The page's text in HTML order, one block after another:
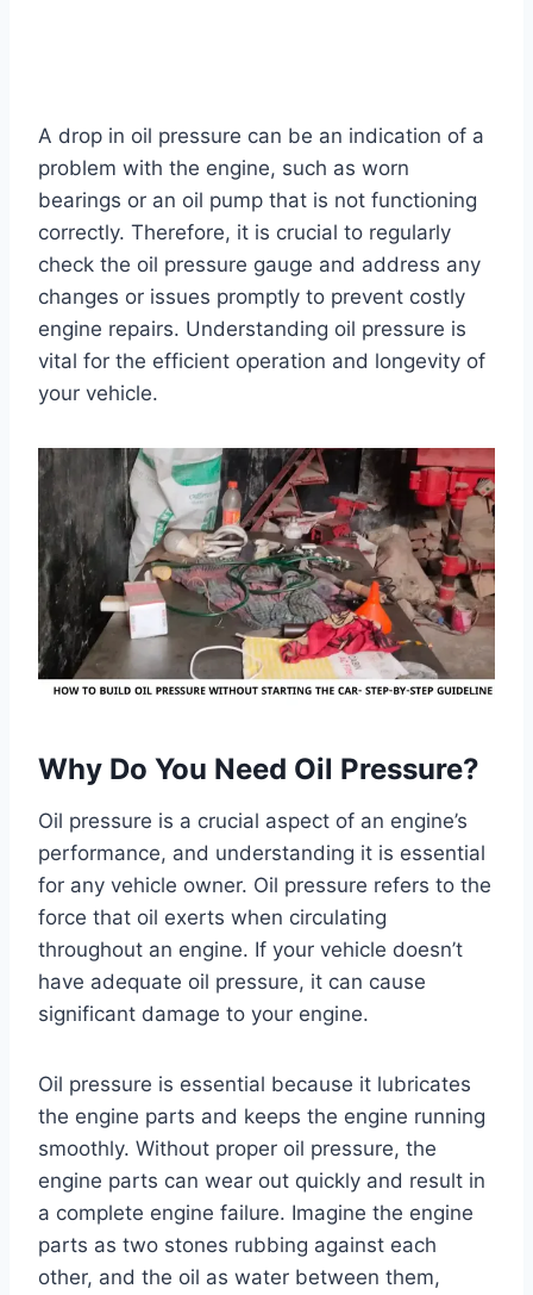
A drop in oil pressure can be an indication of a
problem with the engine, such as worn
bearings or an oil pump that is not functioning
correctly. Therefore, it is crucial to regularly
check the oil pressure gauge and address any
changes or issues promptly to prevent costly
engine repairs. Understanding oil pressure is
vital for the efficient operation and longevity of
your vehicle.
Why Do You Need Oil Pressure?
Oil pressure is a crucial aspect of an engine’s
performance, and understanding it is essential
for any vehicle owner. Oil pressure refers to the
force that oil exerts when circulating
throughout an engine. If your vehicle doesn’t
have adequate oil pressure, it can cause
significant damage to your engine.
Oil pressure is essential because it lubricates
the engine parts and keeps the engine running
smoothly. Without proper oil pressure, the
engine parts can wear out quickly and result in
a complete engine failure. Imagine the engine
parts as two stones rubbing against each
other, and the oil as water between them,